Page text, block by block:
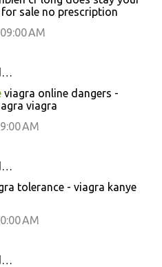
sale no prescription
AM
viagra online dangers -
viagra
AM
tolerance - viagra kanye
AM